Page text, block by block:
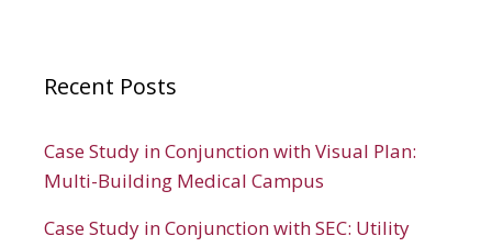
Recent Posts
Case Study in Conjunction with Visual Plan:
Multi-Building Medical Campus
Case Study in Conjunction with SEC: Utility